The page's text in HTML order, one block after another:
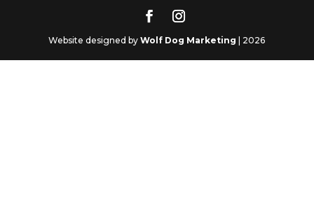
Website designed byWolf Dog Marketing | 2026